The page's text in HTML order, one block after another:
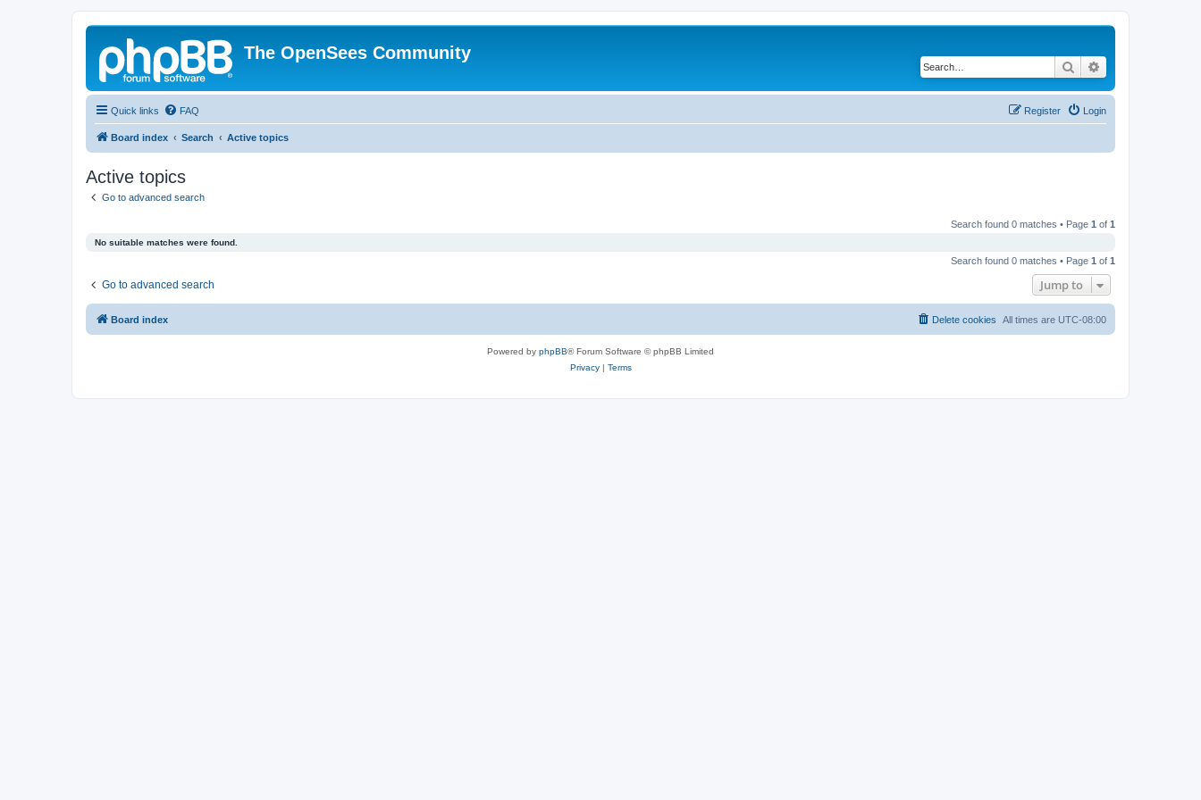
The OpenSees Community
Search
Quick links FAQ Login
Register
Board index Search Active topics
Active topics
Go to advanced search
Search found 0 matches • Page 1 of 1
No suitable matches were found.
Search found 0 matches • Page 1 of 1
Go to advanced search Jump to
Board index All times are UTC-08:00
Delete cookies
Powered by phpBB® Forum Software © phpBB Limited
Privacy| Terms